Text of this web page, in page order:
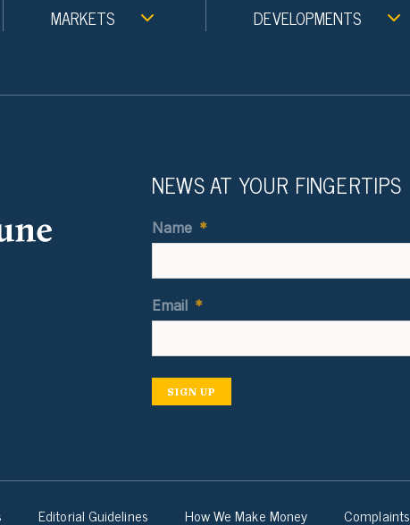
MARKETS DEVELOPMENTS
NEWS AT YOUR FINGERTIPS
Name *
Email *
SIGN UP
Editorial Guidelines How We Make Money Complaints